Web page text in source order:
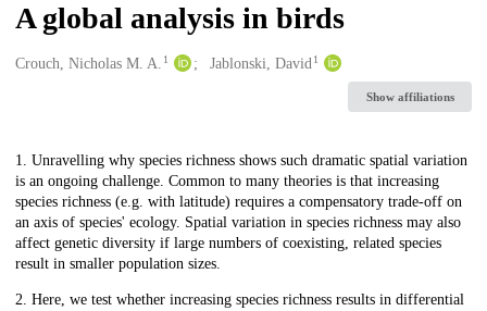
A global analysis in birds
Creators
Crouch, Nicholas M. A. 1 Jablonski, David 1
Show affiliations
Description
1. Unravelling why species richness shows such dramatic spatial variation
is an ongoing challenge. Common to many theories is that increasing
species richness (e.g. with latitude) requires a compensatory trade-off on
an axis of species' ecology. Spatial variation in species richness may also
affect genetic diversity if large numbers of coexisting, related species
result in smaller population sizes.
2. Here, we test whether increasing species richness results in differential